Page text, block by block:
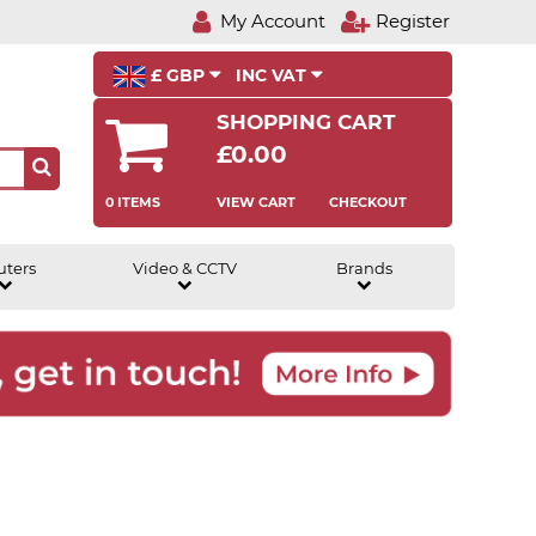
My Account Register
£ GBP INC VAT
SHOPPING CART
£0.00
0 ITEMS VIEW CART CHECKOUT
Video & CCTV Brands